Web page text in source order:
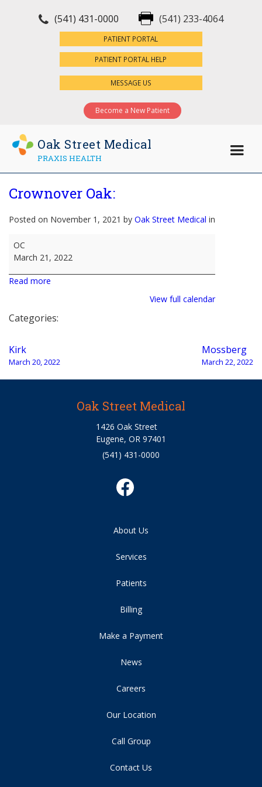
(541) 431-0000 (541) 233-4064
PATIENT PORTAL
PATIENT PORTAL HELP
MESSAGE US
Become a New Patient
Oak Street Medical
PRAXIS HEALTH
Crownover Oak:
Posted on November 1, 2021 by Oak Street Medical in
Crownover
Oak:
OC
March 21, 2022
Read more
View full calendar
Categories:
Post
navigation
Kirk
March 20, 2022
Mossberg
March 22, 2022
Oak Street Medical
1426 Oak Street
Eugene, OR 97401
(541) 431-0000
About Us
Services
Patients
Billing
Make a Payment
News
Careers
Our Location
Call Group
Contact Us